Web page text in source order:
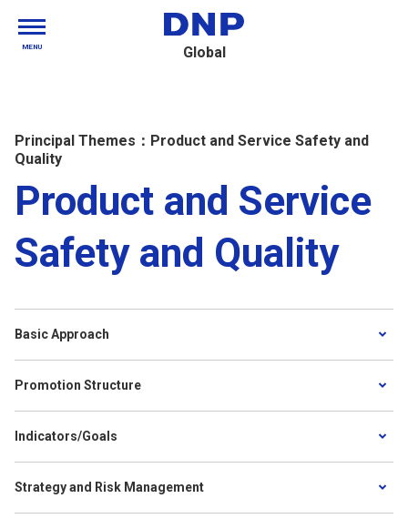
Global
MENU
Principal Themes：Product and Service Safety and
Quality
Product and Service
Safety and Quality
Basic Approach
Promotion Structure
Indicators/Goals
Strategy and Risk Management